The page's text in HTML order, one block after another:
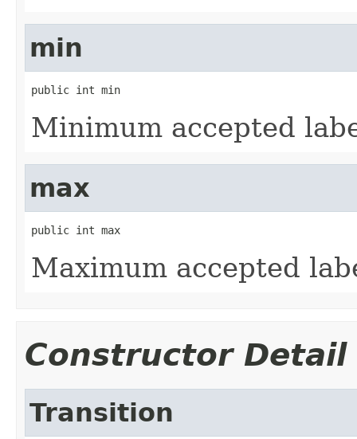
min
public int min
Minimum accepted
max
public int max
Maximum accepted
Constructor Detail
Transition